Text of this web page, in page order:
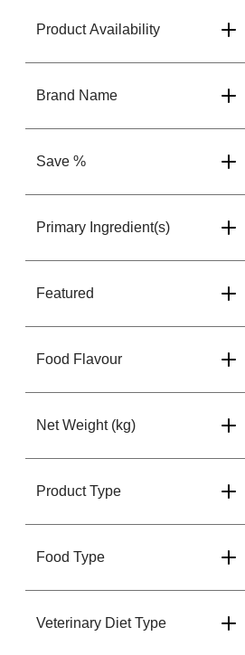
Product Availability
Brand Name
Save %
Primary Ingredient(s)
Featured
Food Flavour
Net Weight (kg)
Product Type
Food Type
Veterinary Diet Type